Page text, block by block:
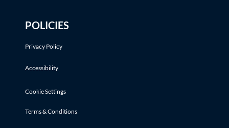
POLICIES
Privacy Policy
Accessibility
Cookie Settings
Terms & Conditions